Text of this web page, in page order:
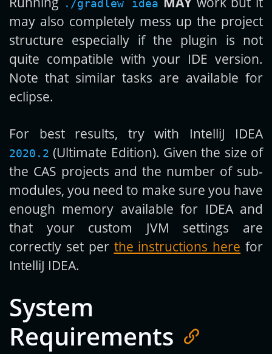
./gradlew idea
may also completely mess up the project
structure especially if the plugin is not
quite compatible with your IDE version.
Note that similar tasks are available for
eclipse.
For best results, try with IntelliJ IDEA
2020.2 (Ultimate Edition). Given the size of
the CAS projects and the number of sub-
modules, you need to make sure you have
enough memory available for IDEA and
that your custom JVM settings are
correctly set per the instructions here for
IntelliJ IDEA.
System
Requirements